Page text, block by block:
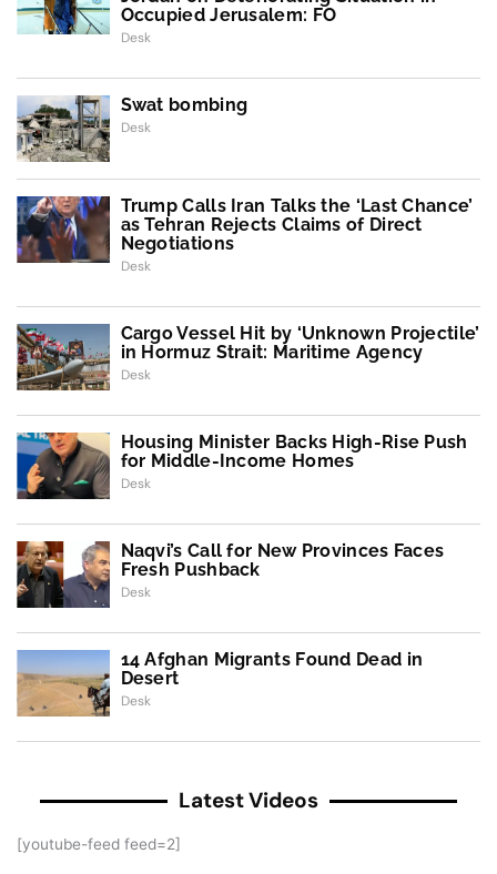
Occupied Jerusalem: FO
Desk
Swat bombing
Desk
Trump Calls Iran Talks the ‘Last Chance’
as Tehran Rejects Claims of Direct
Negotiations
Desk
Cargo Vessel Hit by ‘Unknown Projectile’
in Hormuz Strait: Maritime Agency
Desk
Housing Minister Backs High-Rise Push
for Middle-Income Homes
Desk
Naqvi’s Call for New Provinces Faces
Fresh Pushback
Desk
14 Afghan Migrants Found Dead in
Desert
Desk
Latest Videos
[youtube-feed feed=2]